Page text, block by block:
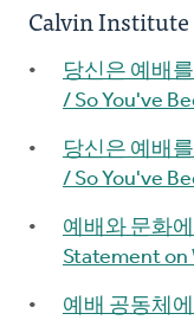
Calvin
당신은 예배
/ So You've
당신은 예배
/ So You've
예배와 문화
Statement on
예배 공동체